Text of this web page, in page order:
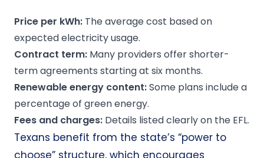
Price per kWh: The average cost based on
expected electricity usage.
Contract term: Many providers offer shorter-
term agreements starting at six months.
Renewable energy content:Some plans include a
percentage of green energy.
Fees and charges: Details listed clearly on the EFL.
Texans benefit from the state’s “power to
choose” structure, which encourages